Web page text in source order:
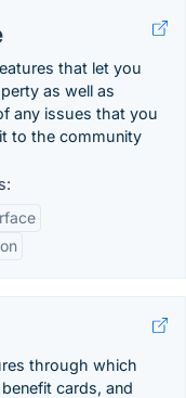
that let you
as well as
any issues that you
to the community
through which
cards, and